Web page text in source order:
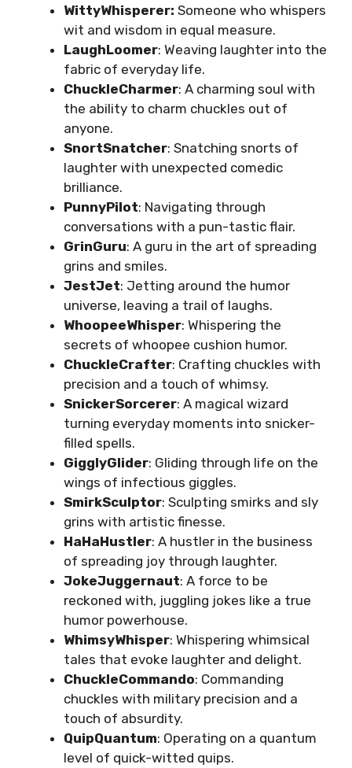
WittyWhisperer: Someone who whispers
wit and wisdom in equal measure.
LaughLoomer: Weaving laughter into the
fabric of everyday life.
ChuckleCharmer: A charming soul with
the ability to charm chuckles out of
anyone.
SnortSnatcher: Snatching snorts of
laughter with unexpected comedic
brilliance.
PunnyPilot: Navigating through
conversations with a pun-tastic flair.
GrinGuru: A guru in the art of spreading
grins and smiles.
JestJet: Jetting around the humor
universe, leaving a trail of laughs.
WhoopeeWhisper: Whispering the
secrets of whoopee cushion humor.
ChuckleCrafter: Crafting chuckles with
precision and a touch of whimsy.
SnickerSorcerer: A magical wizard
turning everyday moments into snicker-
filled spells.
GigglyGlider: Gliding through life on the
wings of infectious giggles.
SmirkSculptor: Sculpting smirks and sly
grins with artistic finesse.
HaHaHustler: A hustler in the business
of spreading joy through laughter.
JokeJuggernaut: A force to be
reckoned with, juggling jokes like a true
humor powerhouse.
WhimsyWhisper: Whispering whimsical
tales that evoke laughter and delight.
ChuckleCommando: Commanding
chuckles with military precision and a
touch of absurdity.
QuipQuantum: Operating on a quantum
level of quick-witted quips.